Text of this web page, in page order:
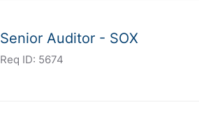
Senior Auditor - SOX
Req ID: 5674